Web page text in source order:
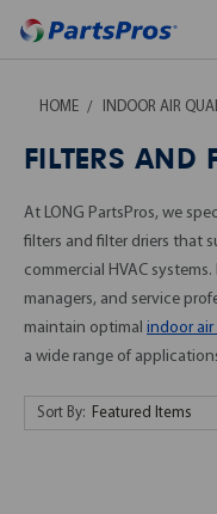
HOME INDOOR AIR
FILTERS AND
At LONG PartsPros, we
filters and filter driers that
commercial HVAC
managers, and service
maintain optimal indoor
a wide range of
Sort By: